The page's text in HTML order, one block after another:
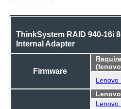
ThinkSystem RAID 940-16i
Internal Adapter
Firmware
Lenovo
Lenovo